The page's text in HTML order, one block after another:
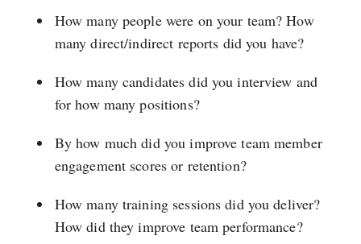
How many people were on your team? How
many direct/indirect reports did you have?
How many candidates did you interview and
for how many positions?
By how much did you improve team member
engagement scores or retention?
How many training sessions did you deliver?
How did they improve team performance?